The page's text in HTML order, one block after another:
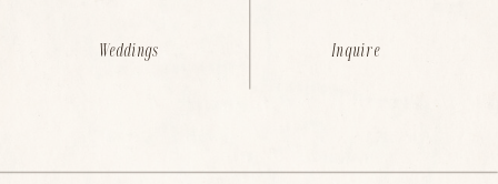
Weddings Inquire